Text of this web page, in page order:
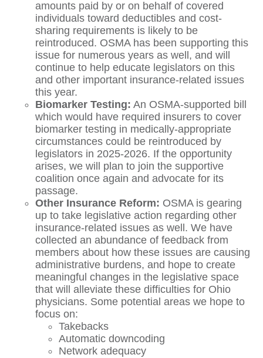
amounts paid by or on behalf of covered
individuals toward deductibles and cost-
sharing requirements is likely to be
reintroduced. OSMA has been supporting this
issue for numerous years as well, and will
continue to help educate legislators on this
and other important insurance-related issues
this year.
Biomarker Testing: An OSMA-supported bill
which would have required insurers to cover
biomarker testing in medically-appropriate
circumstances could be reintroduced by
legislators in 2025-2026. If the opportunity
arises, we will plan to join the supportive
coalition once again and advocate for its
passage.
Other Insurance Reform: OSMA is gearing
up to take legislative action regarding other
insurance-related issues as well. We have
collected an abundance of feedback from
members about how these issues are causing
administrative burdens, and hope to create
meaningful changes in the legislative space
that will alleviate these difficulties for Ohio
physicians. Some potential areas we hope to
focus on:
Takebacks
Automatic downcoding
Network adequacy